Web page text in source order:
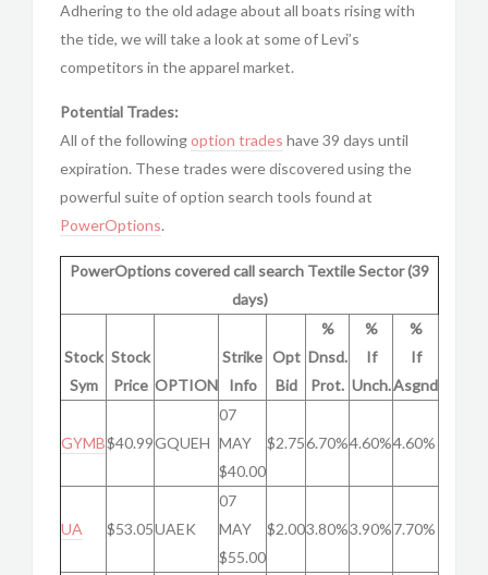
Adhering to the old adage about all boats rising with
the tide, we will take a look at some of Levi’s
competitors in the apparel market.
Potential Trades:
All of the followingoption trades have 39 days until
expiration. These trades were discovered using the
powerful suite of option search tools found at
PowerOptions.
PowerOptions covered call search Textile Sector (39
days)
Stock
Sym
Stock
Price OPTION
Strike
Info
Opt
Bid
%
Dnsd.
Prot.
%
If
Unch.
%
If
Asgnd
GYMB$40.99GQUEH
07
MAY
$40.00
$2.756.70%4.60%4.60%
UA $53.05UAEK
07
MAY
$55.00
$2.003.80%3.90%7.70%